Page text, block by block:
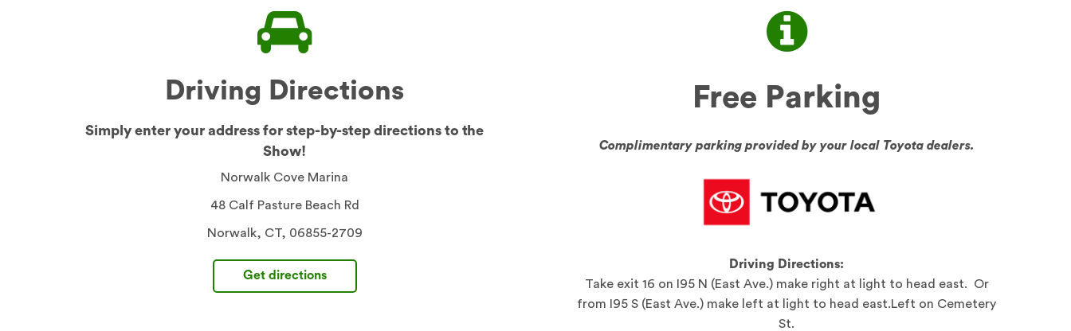
Driving Directions
Simply enter your address for step-by-step directions to the
Show!
Norwalk Cove Marina
48 Calf Pasture Beach Rd
Norwalk, CT, 06855-2709
Get directions
Free Parking
Complimentary parking provided by your local Toyota dealers.
Driving Directions:
Take exit 16 on I95 N (East Ave.) make right at light to head east. Or
from I95 S (East Ave.) make left at light to head east.Left on Cemetery
St.